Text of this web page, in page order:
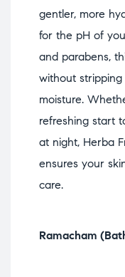
gentler, more
for the pH of
and parabens,
without stripping
moisture.
refreshing start
at night, Herba
ensures your
care.
Ramacham